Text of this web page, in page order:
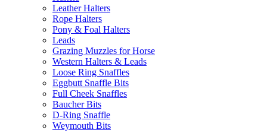
Leather Halters
Rope Halters
Pony & Foal Halters
Leads
Grazing Muzzles for Horse
Western Halters & Leads
Loose Ring Snaffles
Eggbutt Snaffle Bits
Full Cheek Snaffles
Baucher Bits
D-Ring Snaffle
Weymouth Bits